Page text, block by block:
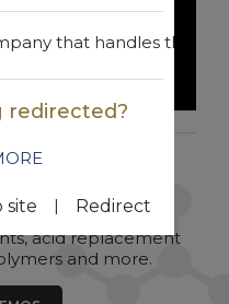
the way in the
Win offers
raw
acid replacement
and more.
that handles the
redirected?
site | Redirect